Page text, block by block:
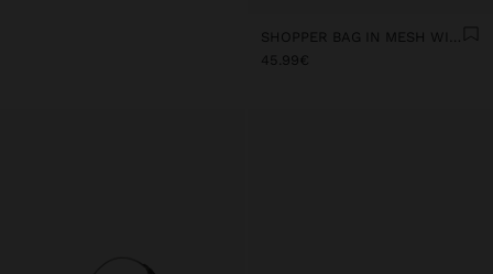
SHOPPER BAG IN MESH WITH REMOVABLE BAG WITH STRIPES
45.99€